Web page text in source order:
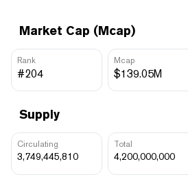
Market Cap (Mcap)
Rank
#204
Mcap
$139.05M
Supply
Circulating
3,749,445,810
Total
4,200,000,000